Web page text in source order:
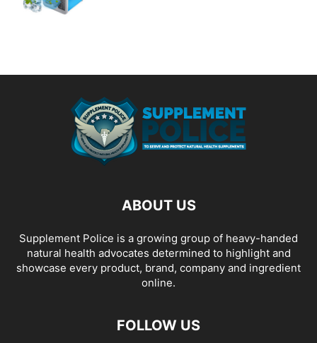
ABOUT US
Supplement Police is a growing group of heavy-handed
natural health advocates determined to highlight and
showcase every product, brand, company and ingredient
online.
FOLLOW US